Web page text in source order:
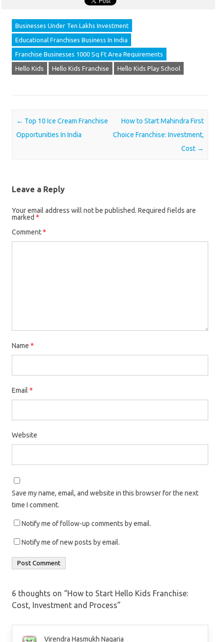
Businesses Under Ten Lakhs Investment
Educational Franchises Business In India
Franchise Businesses 1000 Sq Ft Area Requirements
Hello Kids Hello Kids Franchise Hello Kids Play School
Post navigation
← Top 10 Ice Cream Franchise
Opportunities In India
How to Start Mahindra First
Choice Franchise: Investment,
Cost →
Leave a Reply
Your email address will not be published. Required fields are
marked *
Comment*
Name *
Email *
Website
Save my name, email, and website in this browser for the next
time I comment.
Notify me of follow-up comments by email.
Notify me of new posts by email.
6 thoughts on “How to Start Hello Kids Franchise:
Cost, Investment and Process”
Virendra Hasmukh Nagaria